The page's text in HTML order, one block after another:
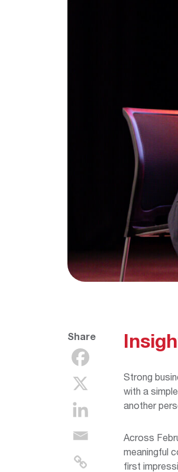
Share
Strong
with a
another
Across
meaningful
first